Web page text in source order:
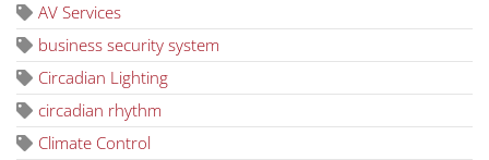
AV Services
business security system
Circadian Lighting
circadian rhythm
Climate Control